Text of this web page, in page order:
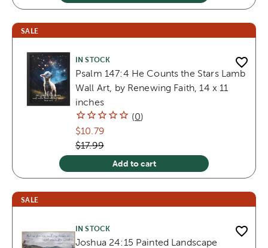
SALE
IN STOCK
Psalm 147:4 He Counts the Stars Lamb
Wall Art, by Renewing Faith, 14 x 11
inches
(0)
$10.79
$17.99
Add to cart
SALE
IN STOCK
Joshua 24:15 Painted Landscape